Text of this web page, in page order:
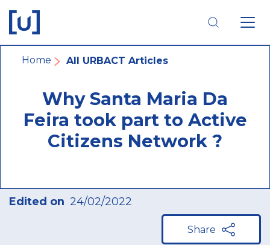
main
navigation
main
content
footer
navigation
Breadcrumb
Home All URBACT Articles
Why Santa Maria Da
Feira took part to Active
Citizens Network ?
Edited on 24/02/2022
Share